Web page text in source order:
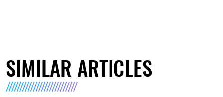
SIMILAR ARTICLES